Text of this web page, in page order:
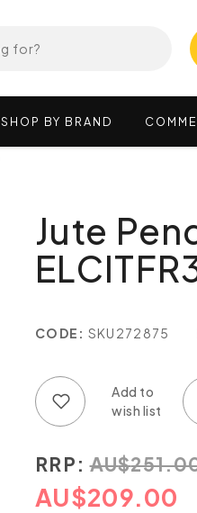
SHOP BY BRAND
Jute
CODE: SKU272875
RRP: AU$
AU$209.00